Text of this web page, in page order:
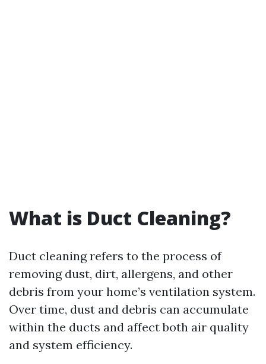
What is Duct Cleaning?
Duct cleaning refers to the process of
removing dust, dirt, allergens, and other
debris from your home’s ventilation system.
Over time, dust and debris can accumulate
within the ducts and affect both air quality
and system efficiency.